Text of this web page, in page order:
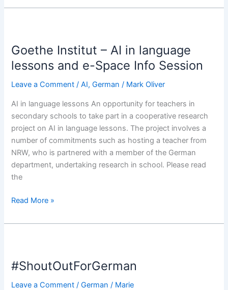
Goethe Institut – AI in language
lessons and e-Space Info Session
Leave a Comment /AI,German / Mark Oliver
AI in language lessons An opportunity for teachers in
secondary schools to take part in a cooperative research
project on AI in language lessons. The project involves a
number of commitments such as hosting a teacher from
NRW, who is partnered with a member of the German
department, undertaking research in school. Please read
the
–
AI
language
Space
Session
Read More »
#ShoutOutForGerman
Leave a Comment /German / Marie